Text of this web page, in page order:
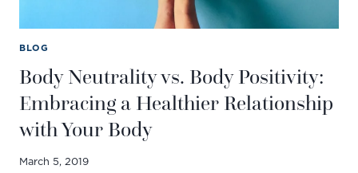
BLOG
Body Neutrality vs. Body Positivity:
Embracing a Healthier Relationship
with Your Body
March 5, 2019